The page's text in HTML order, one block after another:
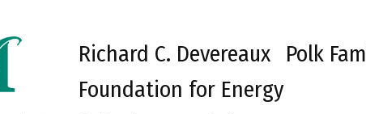
Richard C. Devereaux
Foundation for Energy
Polk